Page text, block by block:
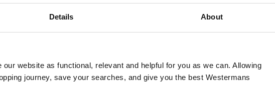
Details About
website as functional, relevant and helpful for you as we can. Allowing
journey, save your searches, and give you the best Westermans
we’ll get prices
invoice
payment link. Once received, we’ll start prepping your